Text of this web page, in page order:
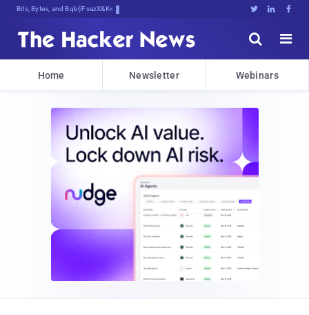
Bits, Bytes, and Breaking News   


Home Newsletter Webinars